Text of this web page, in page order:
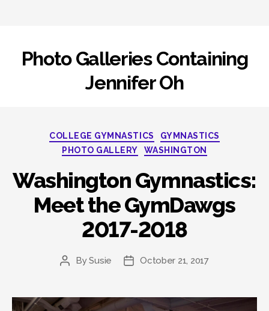
Photo Galleries Containing
Jennifer Oh
Categories
COLLEGE GYMNASTICS
GYMNASTICS
PHOTO GALLERY
WASHINGTON
Washington Gymnastics:
Meet the GymDawgs
2017-2018
Post
BySusie
PostOctober 21, 2017